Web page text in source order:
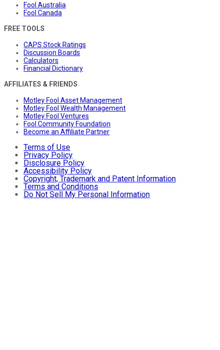
Fool Australia
Fool Canada
FREE TOOLS
CAPS Stock Ratings
Discussion Boards
Calculators
Financial Dictionary
AFFILIATES & FRIENDS
Motley Fool Asset Management
Motley Fool Wealth Management
Motley Fool Ventures
Fool Community Foundation
Become an Affiliate Partner
Terms of Use
Privacy Policy
Disclosure Policy
Accessibility Policy
Copyright, Trademark and Patent Information
Terms and Conditions
Do Not Sell My Personal Information